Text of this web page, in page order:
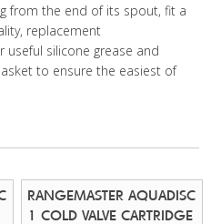
from the end of its spout, fit a
replacement
useful silicone grease and
to ensure the easiest of
RANGEMASTER AQUADISC
1 COLD VALVE CARTRIDGE